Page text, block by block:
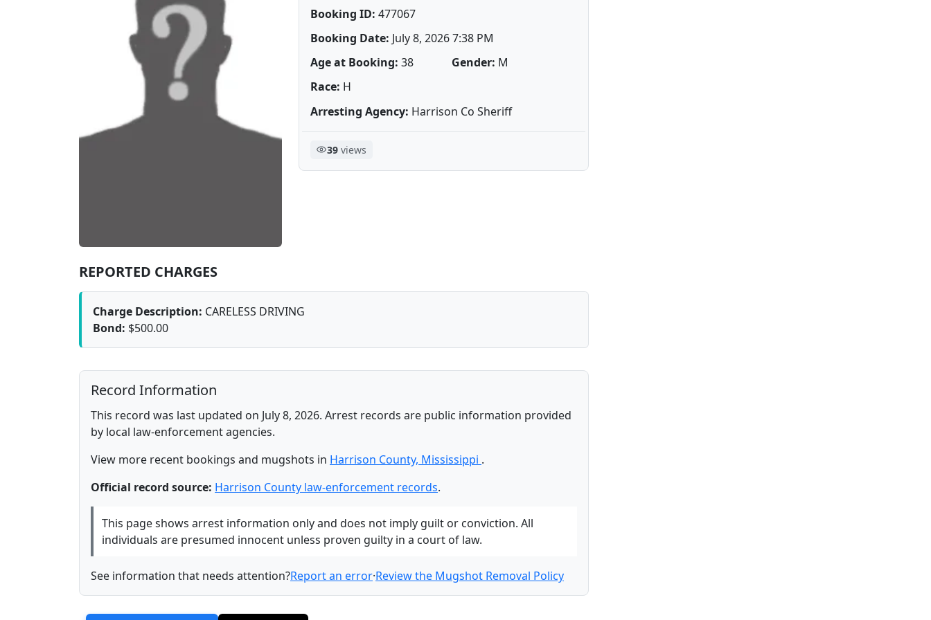
Booking ID: 477067
Booking Date: July 8, 2026 7:38 PM
Age at Booking: 38 Gender: M
Race: H
Arresting Agency: Harrison Co Sheriff
39 views
REPORTED CHARGES
Charge Description: CARELESS DRIVING
Bond: $500.00
Record Information
This record was last updated on July 8, 2026. Arrest records are public information provided
by local law-enforcement agencies.
View more recent bookings and mugshots in Harrison County, Mississippi .
Official record source: Harrison County law-enforcement records.
This page shows arrest information only and does not imply guilt or conviction. All
individuals are presumed innocent unless proven guilty in a court of law.
See information that needs attention?Report an error·Review the Mugshot Removal Policy